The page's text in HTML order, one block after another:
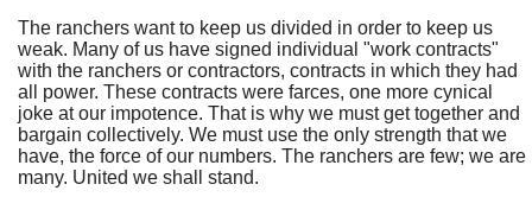
The ranchers want to keep us divided in order to keep us
weak. Many of us have signed individual "work contracts"
with the ranchers or contractors, contracts in which they had
all power. These contracts were farces, one more cynical
joke at our impotence. That is why we must get together and
bargain collectively. We must use the only strength that we
have, the force of our numbers. The ranchers are few; we are
many. United we shall stand.